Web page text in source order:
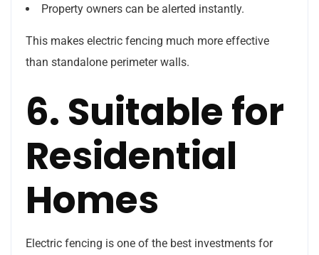
Property owners can be alerted instantly.
This makes electric fencing much more effective
than standalone perimeter walls.
6. Suitable for
Residential
Homes
Electric fencing is one of the best investments for